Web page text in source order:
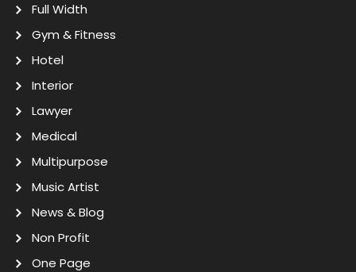
Full Width
Gym & Fitness
Hotel
Interior
Lawyer
Medical
Multipurpose
Music Artist
News & Blog
Non Profit
One Page